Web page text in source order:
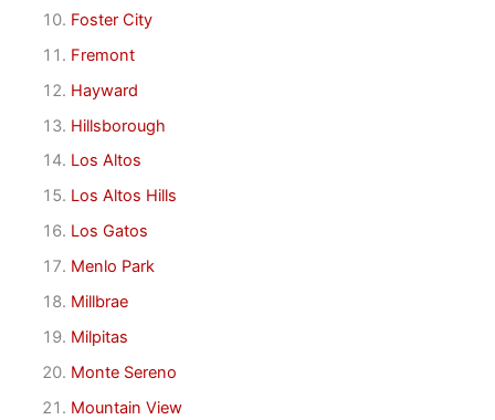
Foster City
Fremont
Hayward
Hillsborough
Los Altos
Los Altos Hills
Los Gatos
Menlo Park
Millbrae
Milpitas
Monte Sereno
Mountain View